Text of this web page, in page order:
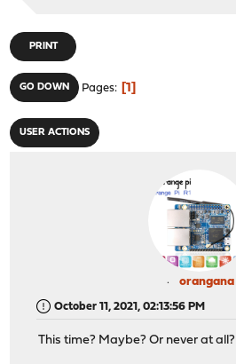
PRINT
GO DOWN Pages 1
USER ACTIONS
orangana
October 11, 2021, 02:13:56 PM
This time? Maybe? Or never at all?